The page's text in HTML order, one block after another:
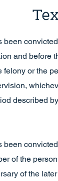
and before
felony or the
described
been
of the
of the later